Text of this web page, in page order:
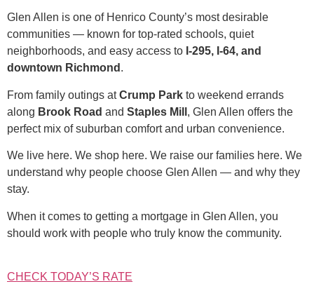
Glen Allen is one of Henrico County’s most desirable
communities — known for top-rated schools, quiet
neighborhoods, and easy access to I-295, I-64, and
downtown Richmond .
From family outings atCrump Park to weekend errands
along Brook Road and Staples Mill , Glen Allen offers the
perfect mix of suburban comfort and urban convenience.
We live here. We shop here. We raise our families here. We
understand why people choose Glen Allen — and why they
stay.
When it comes to getting a mortgage in Glen Allen, you
should work with people who truly know the community.
CHECK TODAY’S RATE